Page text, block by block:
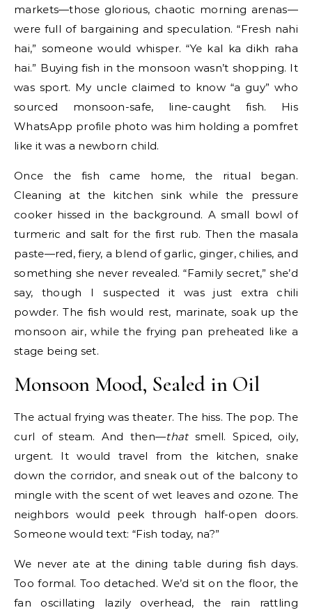
markets—those glorious, chaotic morning arenas—
were full of bargaining and speculation. “Fresh nahi
hai,” someone would whisper. “Ye kal ka dikh raha
hai.” Buying fish in the monsoon wasn’t shopping. It
was sport. My uncle claimed to know “a guy” who
sourced monsoon-safe, line-caught fish. His
WhatsApp profile photo was him holding a pomfret
like it was a newborn child.
Once the fish came home, the ritual began.
Cleaning at the kitchen sink while the pressure
cooker hissed in the background. A small bowl of
turmeric and salt for the first rub. Then the masala
paste—red, fiery, a blend of garlic, ginger, chilies, and
something she never revealed. “Family secret,” she’d
say, though I suspected it was just extra chili
powder. The fish would rest, marinate, soak up the
monsoon air, while the frying pan preheated like a
stage being set.
Monsoon Mood, Sealed in Oil
The actual frying was theater. The hiss. The pop. The
curl of steam. And then—thatsmell. Spiced, oily,
urgent. It would travel from the kitchen, snake
down the corridor, and sneak out of the balcony to
mingle with the scent of wet leaves and ozone. The
neighbors would peek through half-open doors.
Someone would text: “Fish today, na?”
We never ate at the dining table during fish days.
Too formal. Too detached. We’d sit on the floor, the
fan oscillating lazily overhead, the rain rattling